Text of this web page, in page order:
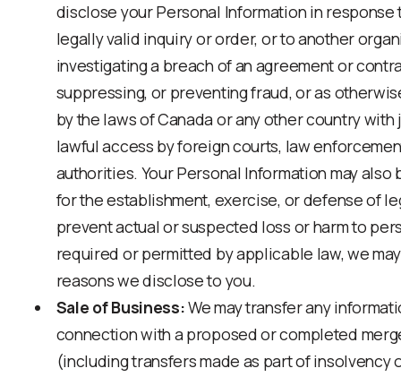
disclose your Personal Information in
legally valid inquiry or order, or to another
investigating a breach of an agreement or
suppressing, or preventing fraud, or as
by the laws of Canada or any other country
lawful access by foreign courts, law
authorities. Your Personal Information may
for the establishment, exercise, or defense of
prevent actual or suspected loss or harm to
required or permitted by applicable law, we
reasons we disclose to you.
Sale of Business:We may transfer any
connection with a proposed or completed
(including transfers made as part of